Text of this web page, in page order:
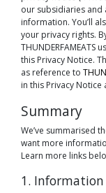
our subsidiaries and
information. You’ll
your privacy rights.
this Privacy Notice.
as reference to
in this Privacy
Summary
We’ve summarised
want more
Learn more links
1.